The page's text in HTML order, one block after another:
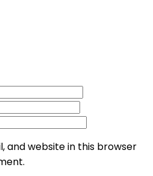
and website in this browser